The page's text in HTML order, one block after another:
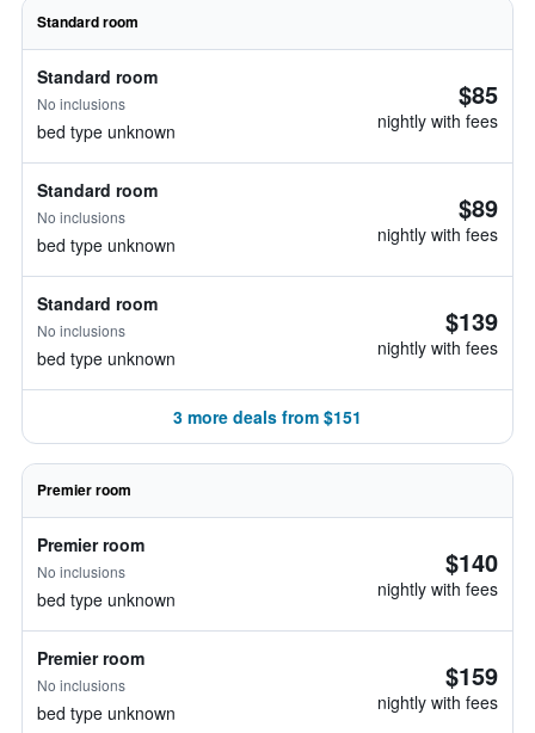
Standard room
Standard room
No inclusions
bed type unknown
$85
nightly with fees
Standard room
No inclusions
bed type unknown
$89
nightly with fees
Standard room
No inclusions
bed type unknown
$139
nightly with fees
3 more deals from $151
Premier room
Premier room
No inclusions
bed type unknown
$140
nightly with fees
Premier room
No inclusions
bed type unknown
$159
nightly with fees